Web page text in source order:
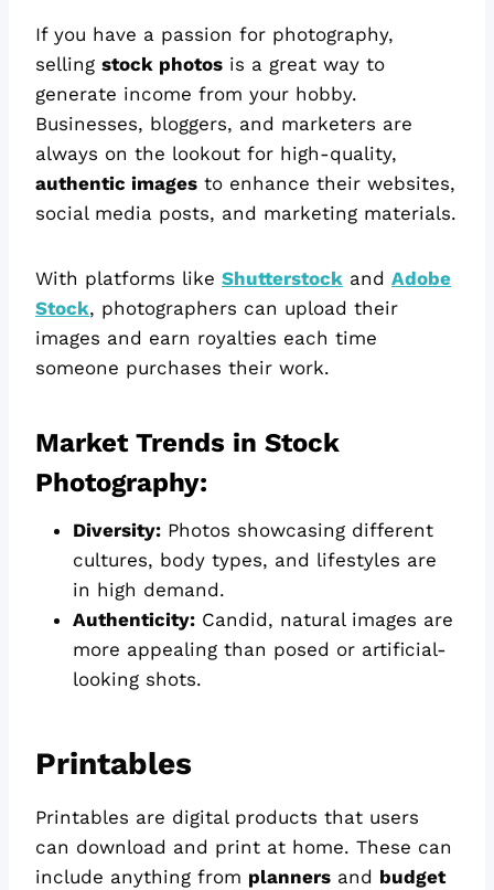
If you have a passion for photography,
selling stock photos is a great way to
generate income from your hobby.
Businesses, bloggers, and marketers are
always on the lookout for high-quality,
authentic images to enhance their websites,
social media posts, and marketing materials.
With platforms like Shutterstock and Adobe
Stock, photographers can upload their
images and earn royalties each time
someone purchases their work.
Market Trends in Stock
Photography:
Diversity: Photos showcasing different
cultures, body types, and lifestyles are
in high demand.
Authenticity: Candid, natural images are
more appealing than posed or artificial-
looking shots.
Printables
Printables are digital products that users
can download and print at home. These can
include anything from planners and budget